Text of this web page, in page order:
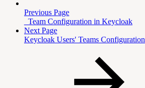
Previous Page
_Team Configuration in Keycloak
Next Page
Keycloak Users' Teams Configuration